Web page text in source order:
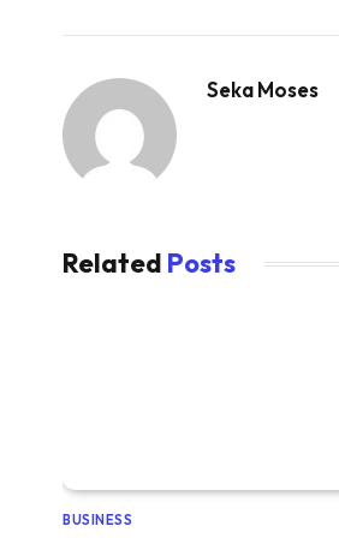
Seka Moses
Related Posts
BUSINESS